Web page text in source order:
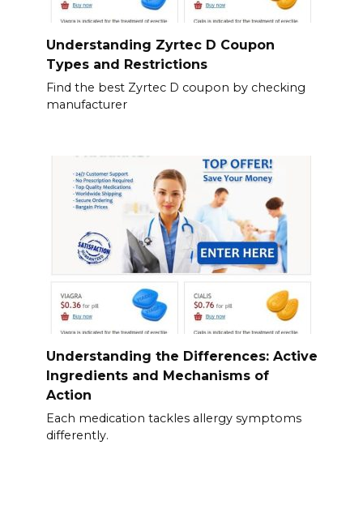
Understanding Zyrtec D Coupon
Types and Restrictions
Find the best Zyrtec D coupon by checking
manufacturer
Understanding the Differences: Active
Ingredients and Mechanisms of
Action
Each medication tackles allergy symptoms
differently.